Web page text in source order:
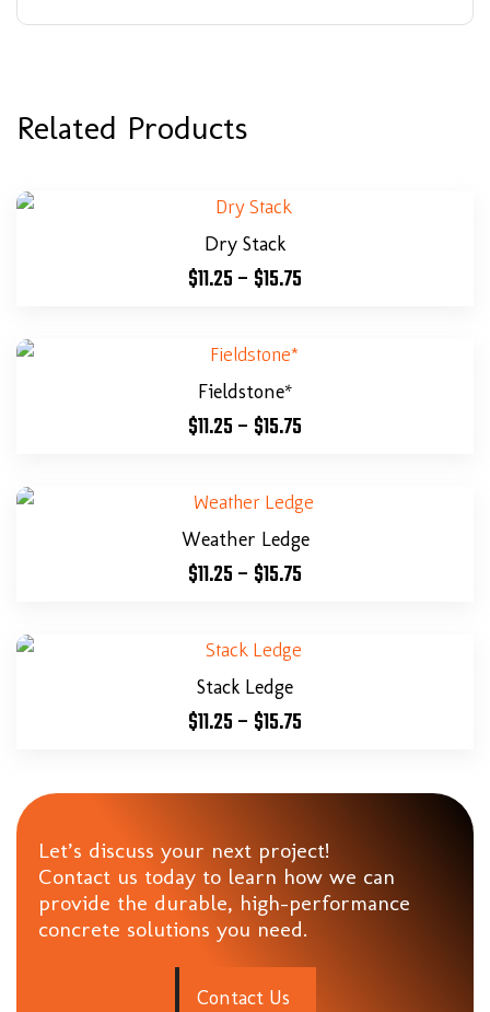
Related Products
Dry Stack
$11.25– $15.75
Fieldstone*
$11.25– $15.75
Weather Ledge
$11.25– $15.75
Stack Ledge
$11.25– $15.75
Let’s discuss your next project!
Contact us today to learn how we can
provide the durable, high-performance
concrete solutions you need.
Contact Us